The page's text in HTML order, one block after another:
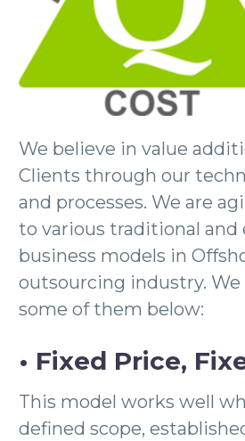
We believe in value
Clients through our
and processes. We are
to various traditional and
business models in
outsourcing industry. We
some of them below:
• Fixed Price,
This model works well
defined scope,